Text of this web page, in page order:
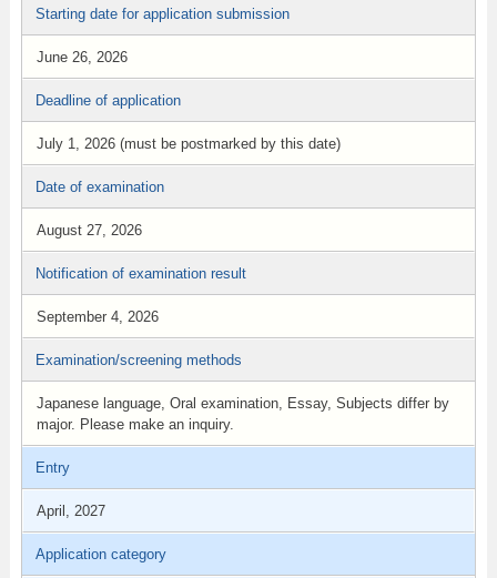
Starting date for application submission
June 26, 2026
Deadline of application
July 1, 2026 (must be postmarked by this date)
Date of examination
August 27, 2026
Notification of examination result
September 4, 2026
Examination/screening methods
Japanese language, Oral examination, Essay, Subjects differ by
major. Please make an inquiry.
Entry
April, 2027
Application category